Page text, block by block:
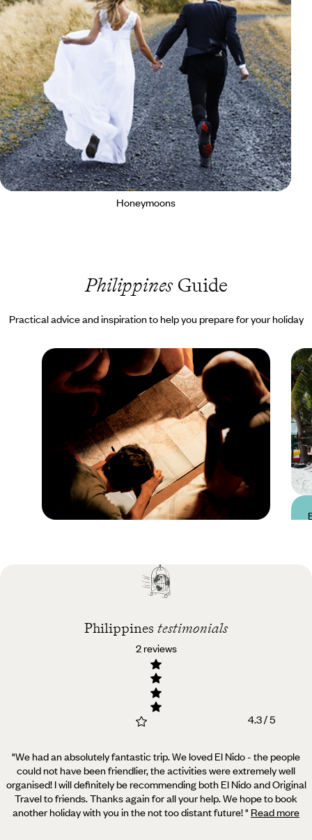
Honeymoons
PhilippinesGuide
Practical advice and inspiration to help you prepare for your holiday
Best time to visit
Philippines testimonials
2 reviews
4.3 / 5
"We had an absolutely fantastic trip. We loved El Nido - the people
could not have been friendlier, the activities were extremely well
organised!I will definitely be recommending both El Nido and Original
Travel to friends. Thanks again for all your help. We hope to book
another holiday with you in the not too distant future!" Read more